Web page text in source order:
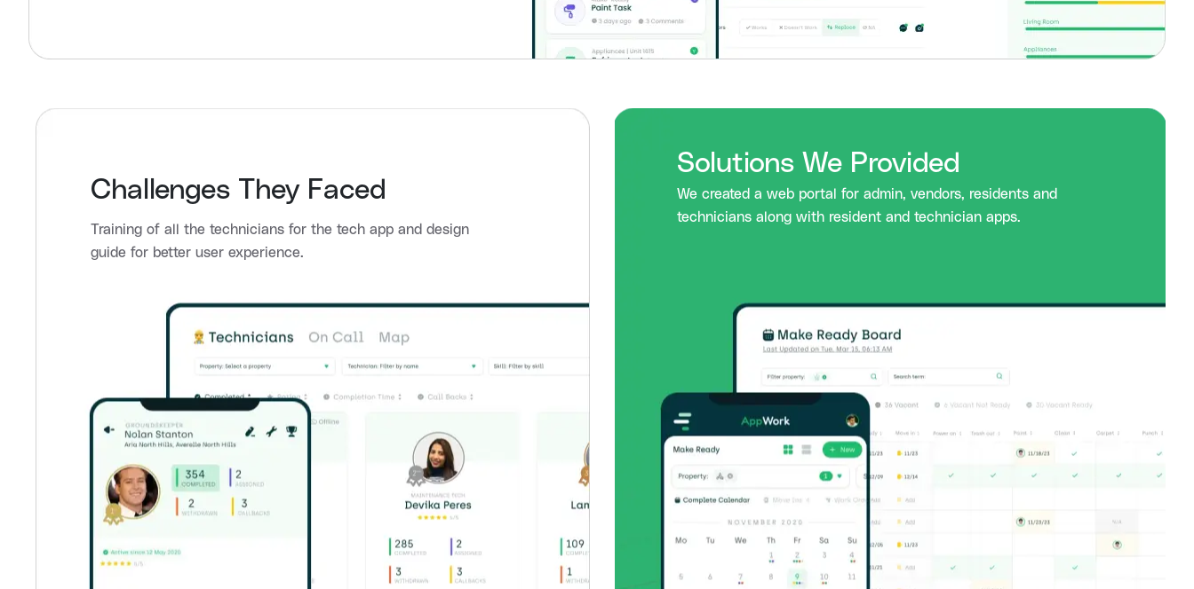
Challenges They Faced
Training of all the technicians for the tech app and design
guide for better user experience.
Solutions We Provided
We created a web portal for admin, vendors, residents and
technicians along with resident and technician apps.